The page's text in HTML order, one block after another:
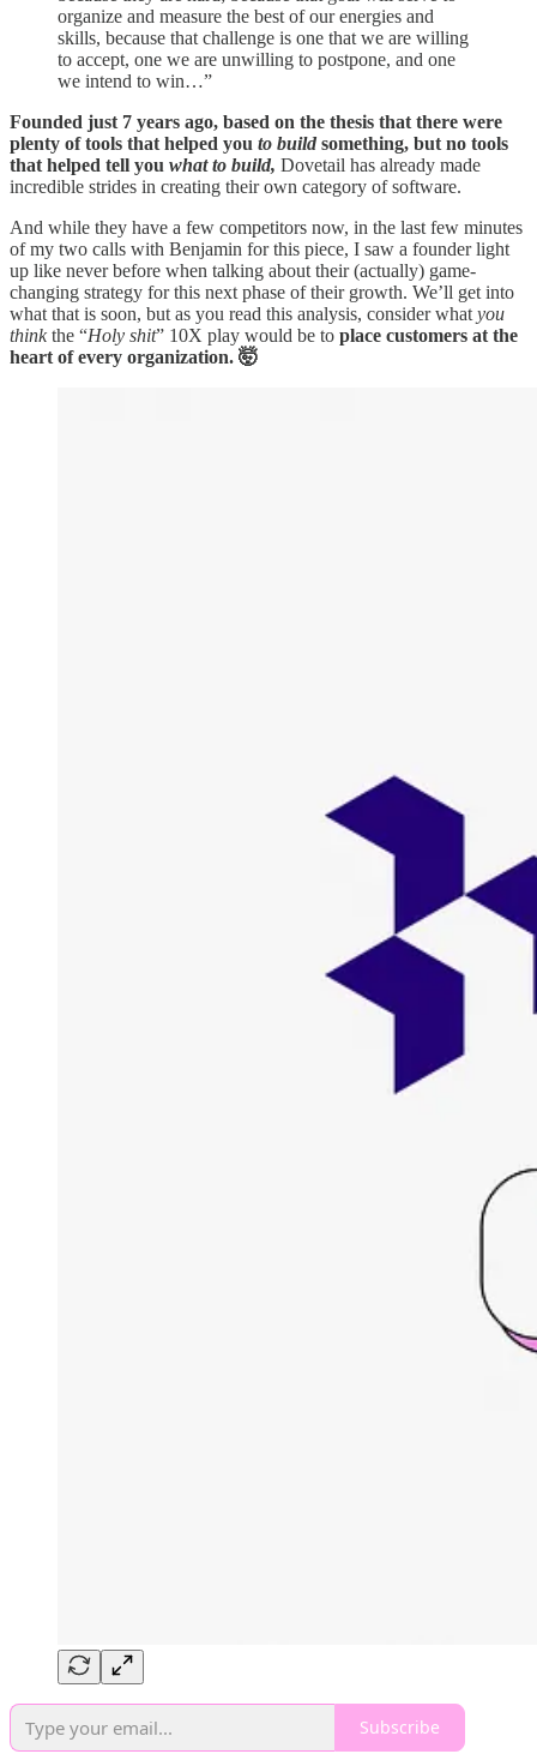
organize and measure the best of our energies and
skills, because that challenge is one that we are willing
to accept, one we are unwilling to postpone, and one
we intend to win…”
Founded just 7 years ago, based on the thesis that there were
plenty of tools that helped you to build something, but no tools
that helped tell you what to build, Dovetail has already made
incredible strides in creating their own category of software.
And while they have a few competitors now, in the last few minutes
of my two calls with Benjamin for this piece, I saw a founder light
up like never before when talking about their (actually) game-
changing strategy for this next phase of their growth. We’ll get into
what that is soon, but as you read this analysis, consider what you
thinkthe “Holy shit” 10X play would be to place customers at the
heart of every organization. 🤯
Subscribe